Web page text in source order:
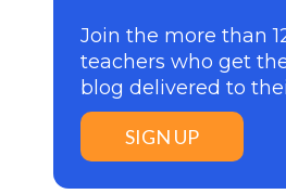
Join the more than
teachers who get
blog delivered to
SIGN UP